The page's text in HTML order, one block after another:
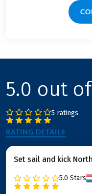
5.0 out
5 ratings
RATING DETAILS
Set sail and kick
5.0 Stars